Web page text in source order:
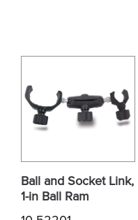
Ball and Socket Link,
1-in Ball Ram